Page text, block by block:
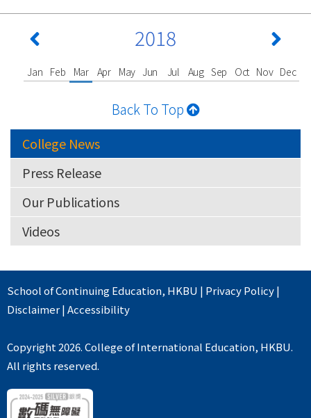
2018
Jan Feb Mar Apr May Jun Jul Aug Sep Oct Nov Dec
Back To Top
College News
Press Release
Our Publications
Videos
School of Continuing Education, HKBU | Privacy Policy|
Disclaimer|Accessibility
Copyright 2026. College of International Education, HKBU.
All rights reserved.